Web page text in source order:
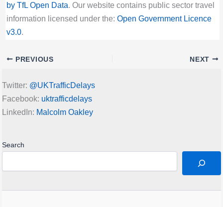
by TfL Open Data. Our website contains public sector travel
information licensed under the: Open Government Licence
v3.0.
PREVIOUS NEXT
Twitter: @UKTrafficDelays
Facebook: uktrafficdelays
LinkedIn: Malcolm Oakley
Search